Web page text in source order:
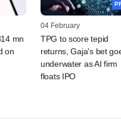
mn
on
04 February
TPG to score tepid
returns, Gaja's bet
underwater as AI firm
floats IPO